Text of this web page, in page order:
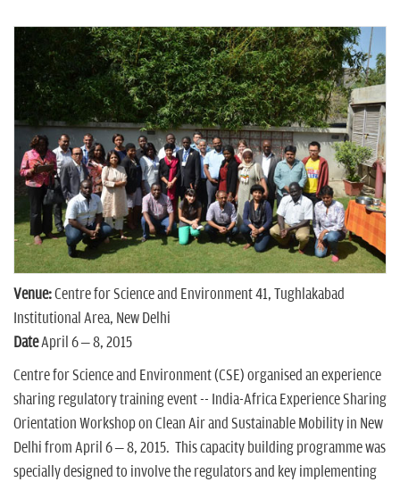
Venue:Centre for Science and Environment 41, Tughlakabad
Institutional Area, New Delhi
DateApril 6 – 8, 2015
Centre for Science and Environment (CSE) organised an experience
sharing regulatory training event -- India-Africa Experience Sharing
Orientation Workshop on Clean Air and Sustainable Mobility in New
Delhi from April 6 – 8, 2015. This capacity building programme was
specially designed to involve the regulators and key implementing